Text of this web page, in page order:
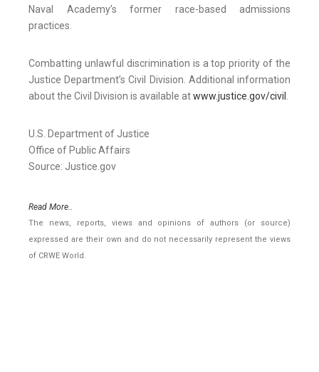
Naval Academy’s former race-based admissions
practices.
Combatting unlawful discrimination is a top priority of the
Justice Department’s Civil Division. Additional information
about the Civil Division is available atwww.justice.gov/civil .
U.S. Department of Justice
Office of Public Affairs
Source: Justice.gov
Read More..
The news, reports, views and opinions of authors (or source)
expressed are their own and do not necessarily represent the views
of CRWE World.